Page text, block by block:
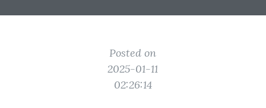
Posted on
2025-01-11
02:26:14